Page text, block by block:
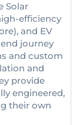
Solar
efficiency
and EV
journey
and custom
and
provide
engineered,
their own